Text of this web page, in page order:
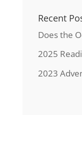
Recent
Does the
2025
2023